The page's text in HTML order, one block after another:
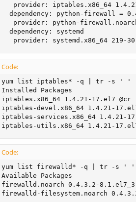
provider: iptables.x86_64
dependency: python-firewall =
provider: python-
  dependency: systemd
provider: systemd.x86_64 219-
Code:
yum list iptables* -q | tr -s ' '
Installed Packages
iptables.x86_64 1.4.21-17.el7 @cr
iptables-devel.x86_64 1.4.21-
iptables-services.x86_64 1.4.21-
iptables-utils.x86_64 1.4.21-
Code:
yum list firewalld* -q |
Available Packages
firewalld.noarch 0.4.3.2-8.1.el7_3
firewalld-filesystem.noarch